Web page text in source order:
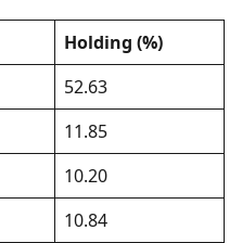
Holding (%)
52.63
11.85
10.20
10.84